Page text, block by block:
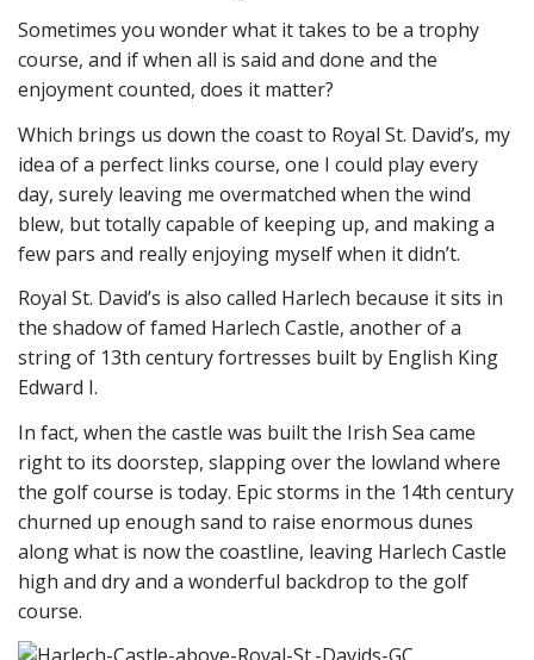
Sometimes you wonder what it takes to be a trophy
course, and if when all is said and done and the
enjoyment counted, does it matter?
Which brings us down the coast to Royal St. David’s, my
idea of a perfect links course, one I could play every
day, surely leaving me overmatched when the wind
blew, but totally capable of keeping up, and making a
few pars and really enjoying myself when it didn’t.
Royal St. David’s is also called Harlech because it sits in
the shadow of famed Harlech Castle, another of a
string of 13th century fortresses built by English King
Edward I.
In fact, when the castle was built the Irish Sea came
right to its doorstep, slapping over the lowland where
the golf course is today. Epic storms in the 14th century
churned up enough sand to raise enormous dunes
along what is now the coastline, leaving Harlech Castle
high and dry and a wonderful backdrop to the golf
course.